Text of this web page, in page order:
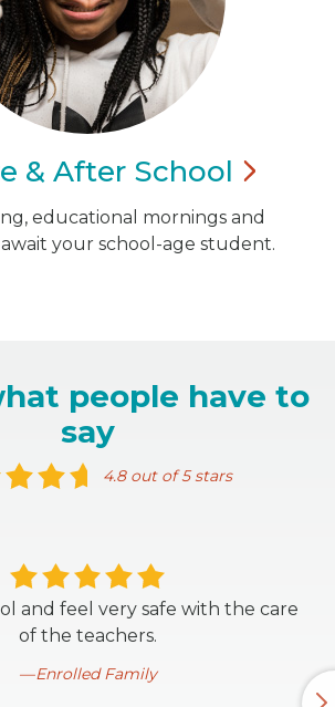
& After School
educational mornings and
your school-age student.
people have to
say
4.8 out of 5 stars
and feel very safe with the care
of the teachers.
Enrolled Family